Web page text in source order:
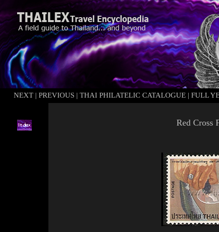
NEXT | PREVIOUS | THAI PHILATELIC CATALOGUE | FULL
Red Cross